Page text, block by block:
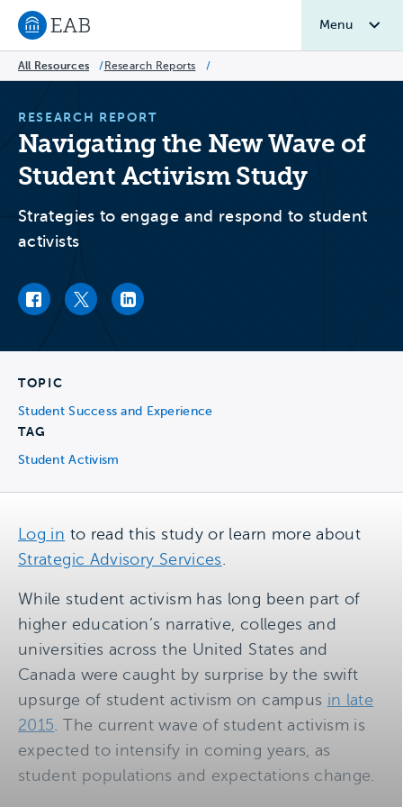
Navigate to EAB home
Menu
All Resources / Research Reports /
RESEARCH REPORT
Navigating the New Wave of
Student Activism Study
Strategies to engage and respond to student
activists
Facebook link
Twitter linkLinkedIn link
TOPIC
Student Success and Experience
TAG
Student Activism
Log in to read this study or learn more about
Strategic Advisory Services.
While student activism has long been part of
higher education’s narrative, colleges and
universities across the United States and
Canada were caught by surprise by the swift
upsurge of student activism on campus in late
2015. The current wave of student activism is
expected to intensify in coming years, as
student populations and expectations change.